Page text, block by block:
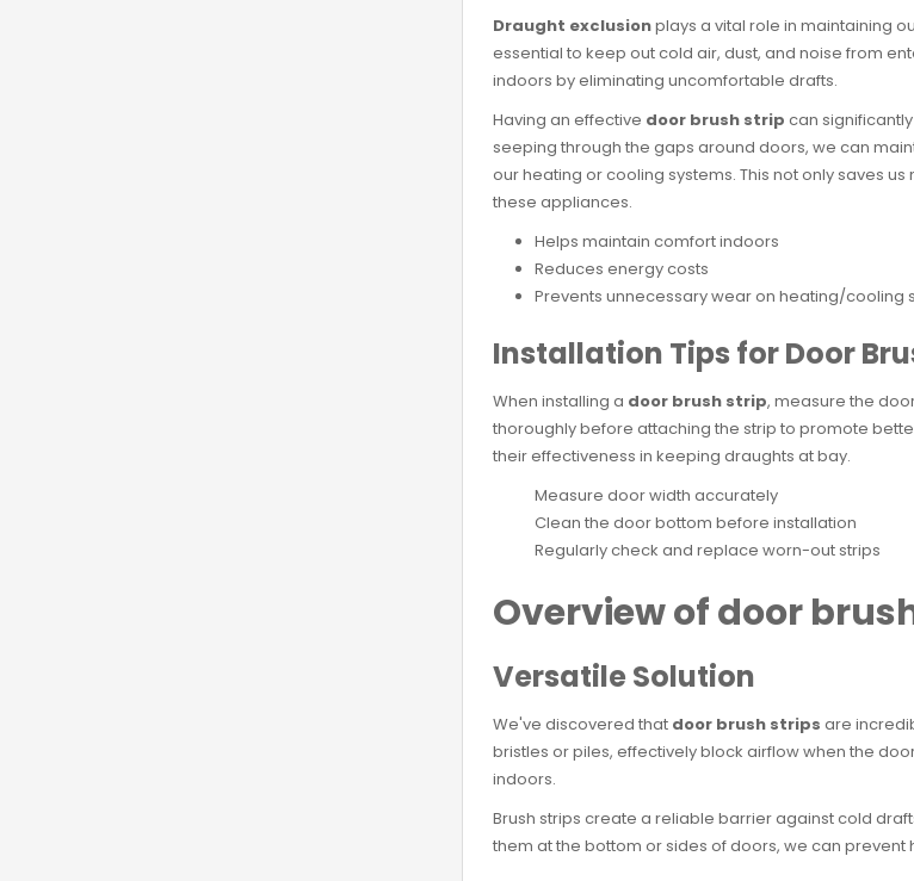
Draught exclusionplays a vital role in maintaining
essential to keep out cold air, dust, and noise from
indoors by eliminating uncomfortable drafts.
Having an effective door brush strip can
seeping through the gaps around doors, we can
our heating or cooling systems. This not only saves
these appliances.
Helps maintain comfort indoors
Reduces energy costs
Prevents unnecessary wear on heating/cooling
Installation Tips for Door
When installing a door brush strip, measure the
thoroughly before attaching the strip to promote
their effectiveness in keeping draughts at bay.
Measure door width accurately
Clean the door bottom before installation
Regularly check and replace worn-out strips
Overview of door
Versatile Solution
We've discovered that door brush strips are
bristles or piles, effectively block airflow when the
indoors.
Brush strips create a reliable barrier against cold
them at the bottom or sides of doors, we can